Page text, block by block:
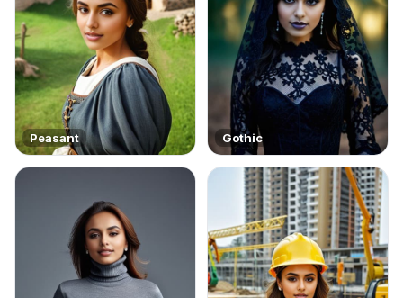
Peasant Gothic